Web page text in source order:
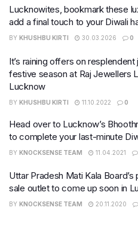
Lucknowites, bookmark these
add a final touch to your Diwali
BY KHUSHBU KIRTI 30.03.2026 0
It’s raining offers on resplendent
festive season at Raj Jewellers
Lucknow
BY KHUSHBU KIRTI 11.10.2022 0
Head over to Lucknow’s
to complete your last-minute
BY KNOCKSENSE TEAM 11.04.2021
Uttar Pradesh Mati Kala Board’s
sale outlet to come up soon in
BY KNOCKSENSE TEAM 20.11.2020